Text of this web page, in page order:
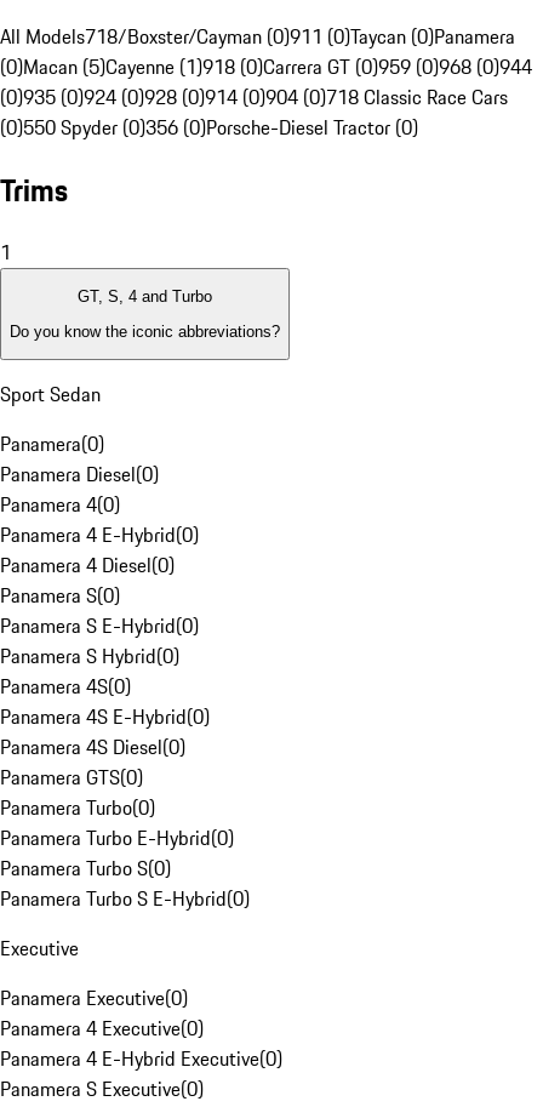
All Models718/Boxster/Cayman (0)911 (0)Taycan (0)Panamera
(0)Macan (5)Cayenne (1)918 (0)Carrera GT (0)959 (0)968 (0)944
(0)935 (0)924 (0)928 (0)914 (0)904 (0)718 Classic Race Cars
(0)550 Spyder (0)356 (0)Porsche-Diesel Tractor (0)
Trims
1
GT, S, 4 and Turbo
Do you know the iconic abbreviations?
Sport Sedan
Panamera(0)
Panamera Diesel(0)
Panamera 4(0)
Panamera 4 E-Hybrid(0)
Panamera 4 Diesel(0)
Panamera S(0)
Panamera S E-Hybrid(0)
Panamera S Hybrid(0)
Panamera 4S(0)
Panamera 4S E-Hybrid(0)
Panamera 4S Diesel(0)
Panamera GTS(0)
Panamera Turbo(0)
Panamera Turbo E-Hybrid(0)
Panamera Turbo S(0)
Panamera Turbo S E-Hybrid(0)
Executive
Panamera Executive(0)
Panamera 4 Executive(0)
Panamera 4 E-Hybrid Executive(0)
Panamera S Executive(0)